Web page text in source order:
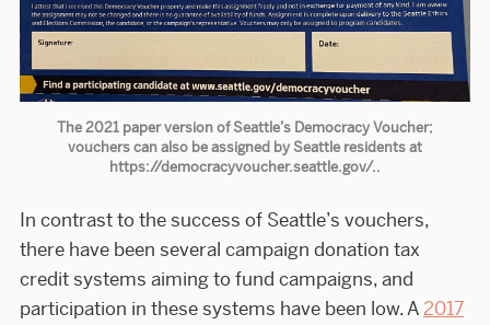
The 2021 paper version of Seattle’s Democracy Voucher;
vouchers can also be assigned by Seattle residents at
https://democracyvoucher.seattle.gov/..
In contrast to the success of Seattle’s vouchers,
there have been several campaign donation tax
credit systems aiming to fund campaigns, and
participation in these systems have been low. A2017